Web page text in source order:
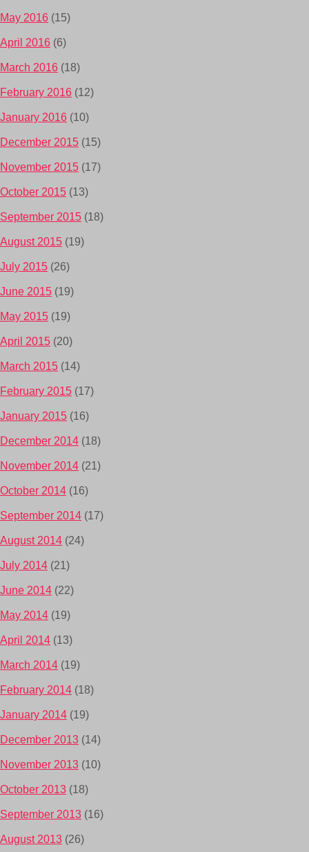
May 2016 (15)
April 2016 (6)
March 2016 (18)
February 2016 (12)
January 2016 (10)
December 2015 (15)
November 2015 (17)
October 2015 (13)
September 2015 (18)
August 2015 (19)
July 2015 (26)
June 2015 (19)
May 2015 (19)
April 2015 (20)
March 2015 (14)
February 2015 (17)
January 2015 (16)
December 2014 (18)
November 2014 (21)
October 2014 (16)
September 2014 (17)
August 2014 (24)
July 2014 (21)
June 2014 (22)
May 2014 (19)
April 2014 (13)
March 2014 (19)
February 2014 (18)
January 2014 (19)
December 2013 (14)
November 2013 (10)
October 2013 (18)
September 2013 (16)
August 2013 (26)